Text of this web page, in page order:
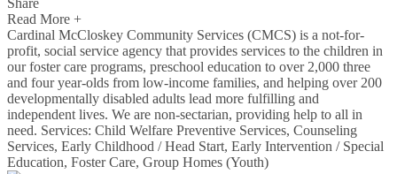
Share
Read More +
Cardinal McCloskey Community Services (CMCS) is a not-for-
profit, social service agency that provides services to the children in
our foster care programs, preschool education to over 2,000 three
and four year-olds from low-income families, and helping over 200
developmentally disabled adults lead more fulfilling and
independent lives. We are non-sectarian, providing help to all in
need. Services: Child Welfare Preventive Services, Counseling
Services, Early Childhood / Head Start, Early Intervention / Special
Education, Foster Care, Group Homes (Youth)